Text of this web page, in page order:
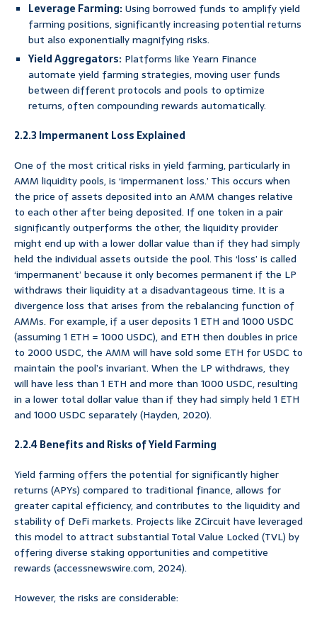
Leverage Farming:Using borrowed funds to amplify yield
farming positions, significantly increasing potential returns
but also exponentially magnifying risks.
Yield Aggregators: Platforms like Yearn Finance
automate yield farming strategies, moving user funds
between different protocols and pools to optimize
returns, often compounding rewards automatically.
2.2.3 Impermanent Loss Explained
One of the most critical risks in yield farming, particularly in
AMM liquidity pools, is ‘impermanent loss.’ This occurs when
the price of assets deposited into an AMM changes relative
to each other after being deposited. If one token in a pair
significantly outperforms the other, the liquidity provider
might end up with a lower dollar value than if they had simply
held the individual assets outside the pool. This ‘loss’ is called
‘impermanent’ because it only becomes permanent if the LP
withdraws their liquidity at a disadvantageous time. It is a
divergence loss that arises from the rebalancing function of
AMMs. For example, if a user deposits 1 ETH and 1000 USDC
(assuming 1 ETH = 1000 USDC), and ETH then doubles in price
to 2000 USDC, the AMM will have sold some ETH for USDC to
maintain the pool’s invariant. When the LP withdraws, they
will have less than 1 ETH and more than 1000 USDC, resulting
in a lower total dollar value than if they had simply held 1 ETH
and 1000 USDC separately (Hayden, 2020).
2.2.4 Benefits and Risks of Yield Farming
Yield farming offers the potential for significantly higher
returns (APYs) compared to traditional finance, allows for
greater capital efficiency, and contributes to the liquidity and
stability of DeFi markets. Projects like ZCircuit have leveraged
this model to attract substantial Total Value Locked (TVL) by
offering diverse staking opportunities and competitive
rewards (accessnewswire.com, 2024).
However, the risks are considerable: